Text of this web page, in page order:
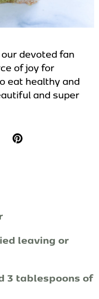
devoted fan
of joy for
eat healthy and
and super
leaving or
3 tablespoons of